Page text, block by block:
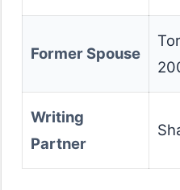
Former Spouse
Writing
Partner